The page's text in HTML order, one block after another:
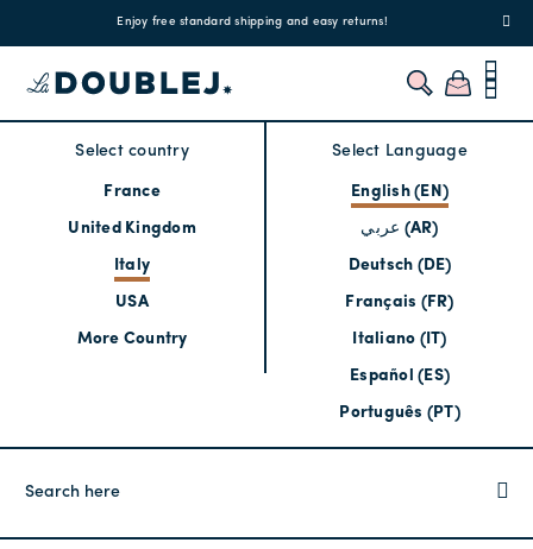
Enjoy free standard shipping and easy returns!
Select country
France
United Kingdom
Italy
USA
More Country
Select Language
English (EN)
عربي (AR)
Deutsch (DE)
Français (FR)
Italiano (IT)
Español (ES)
Português (PT)